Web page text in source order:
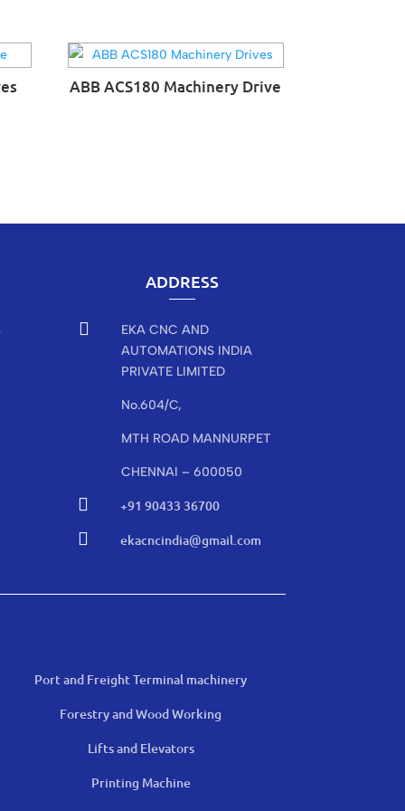
ABB ACS180 Machinery Drive
ADDRESS

EKA CNC AND
AUTOMATIONS INDIA
PRIVATE LIMITED
No.604/C,
MTH ROAD MANNURPET
CHENNAI – 600050
 +91 90433 36700
 ekacncindia@gmail.com
Port and Freight Terminal machinery
Forestry and Wood Working
Lifts and Elevators
Printing Machine